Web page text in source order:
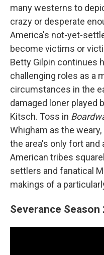
many westerns to
crazy or desperate
America's not-yet-
become victims or
Betty Gilpin continues
challenging roles as a
circumstances in the
damaged loner played
Kitsch. Toss in
Whigham as the
the area's only fort
American tribes
settlers and fanatical
makings of a
Severance Season